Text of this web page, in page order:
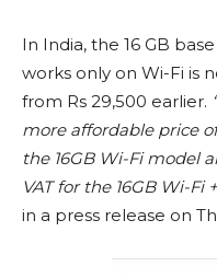
In India, the 16 GB
works only on Wi-Fi is
from Rs 29,500 earlier.
more affordable price
the 16GB Wi-Fi model
VAT for the 16GB Wi-Fi
in a press release on